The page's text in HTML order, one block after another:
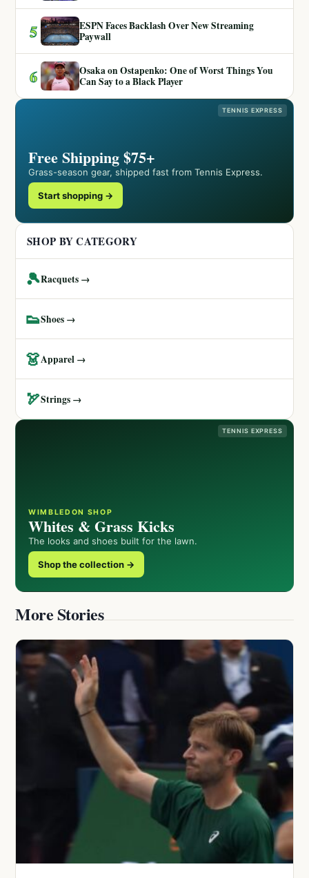
5
ESPN Faces Backlash Over New Streaming
Paywall
6
Osaka on Ostapenko: One of Worst Things You
Can Say to a Black Player
TENNIS EXPRESS
Free Shipping $75+
Grass-season gear, shipped fast from Tennis Express.
Start shopping →
SHOP BY CATEGORY
🎾Racquets →
👟Shoes →
👗Apparel →
🏹Strings →
TENNIS EXPRESS
WIMBLEDON SHOP
Whites & Grass Kicks
The looks and shoes built for the lawn.
Shop the collection →
More Stories